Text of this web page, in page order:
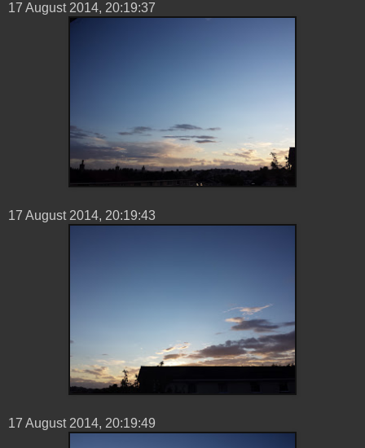
17 ‎August ‎2014, ‏‎20:19:37
17 ‎August ‎2014, ‏‎20:19:43
17 ‎August ‎2014, ‏‎20:19:49